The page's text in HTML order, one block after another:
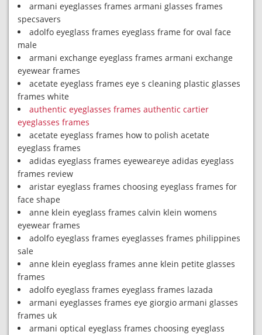
armani eyeglasses frames armani glasses frames
specsavers
adolfo eyeglass frames eyeglass frame for oval face
male
armani exchange eyeglass frames armani exchange
eyewear frames
acetate eyeglass frames eye s cleaning plastic glasses
frames white
authentic eyeglasses frames authentic cartier
eyeglasses frames
acetate eyeglass frames how to polish acetate
eyeglass frames
adidas eyeglass frames eyeweareye adidas eyeglass
frames review
aristar eyeglass frames choosing eyeglass frames for
face shape
anne klein eyeglass frames calvin klein womens
eyewear frames
adolfo eyeglass frames eyeglasses frames philippines
sale
anne klein eyeglass frames anne klein petite glasses
frames
adolfo eyeglass frames eyeglass frames lazada
armani eyeglasses frames eye giorgio armani glasses
frames uk
armani optical eyeglass frames choosing eyeglass